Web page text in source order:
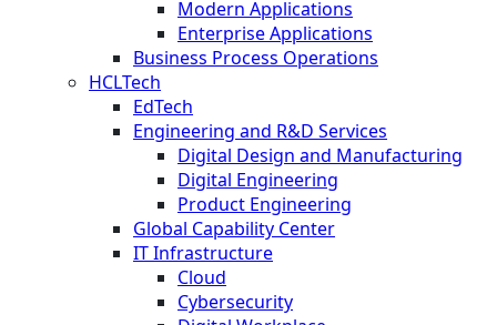
Modern Applications
Enterprise Applications
Business Process Operations
HCLTech
EdTech
Engineering and R&D Services
Digital Design and Manufacturing
Digital Engineering
Product Engineering
Global Capability Center
IT Infrastructure
Cloud
Cybersecurity